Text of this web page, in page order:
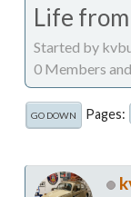
Life
Started by
0 Members
GO DOWN Pages